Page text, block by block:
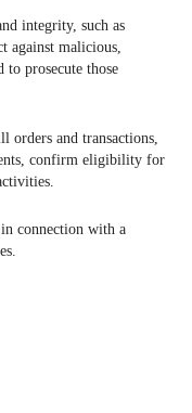
integrity, such as
against malicious,
prosecute those
orders and transactions,
confirm eligibility for
connection with a